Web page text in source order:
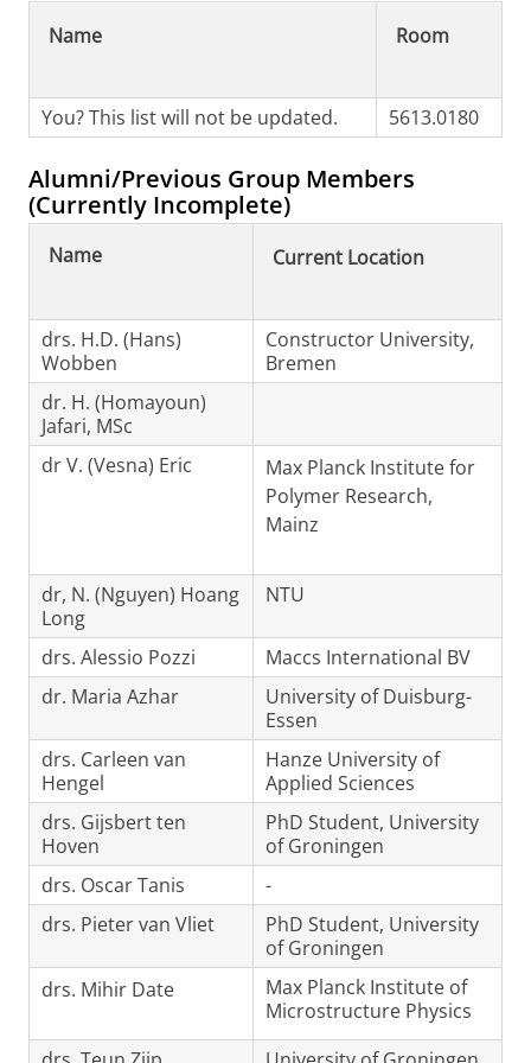
Name Room
You? This list will not be updated. 5613.0180
Alumni/Previous Group Members
(Currently Incomplete)
Name Current Location
drs. H.D. (Hans)
Wobben
Constructor University,
Bremen
dr. H. (Homayoun)
Jafari, MSc
dr V. (Vesna) Eric
Max Planck Institute for
Polymer Research,
Mainz
dr, N. (Nguyen) Hoang
Long
NTU
drs. Alessio Pozzi
Maccs International BV
dr. Maria Azhar
University of Duisburg-
Essen
drs. Carleen van
Hengel
Hanze University of
Applied Sciences
drs. Gijsbert ten
Hoven
PhD Student, University
of Groningen
drs. Oscar Tanis
-
drs. Pieter van Vliet
PhD Student, University
of Groningen
drs. Mihir Date
Max Planck Institute of
Microstructure Physics